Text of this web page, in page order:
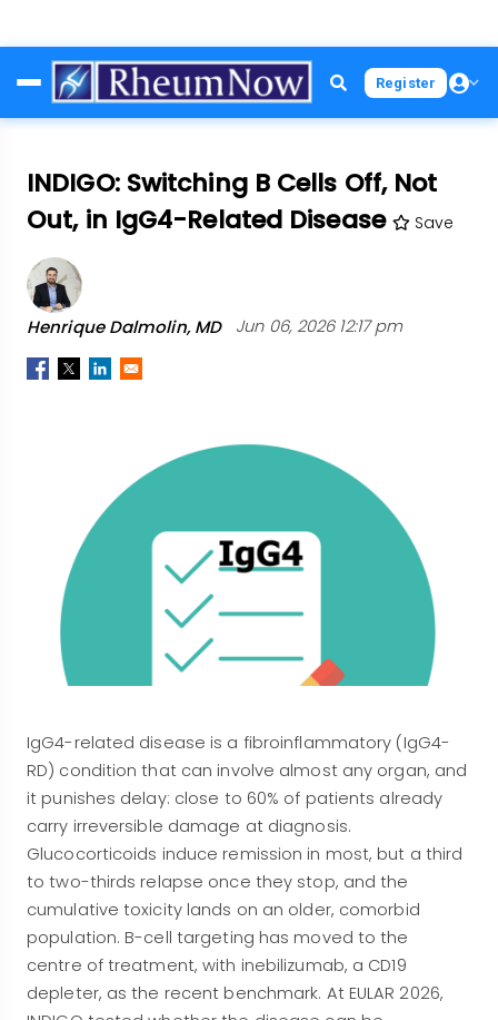
to
main
Register
INDIGO: Switching B Cells Off, Not
Out, in IgG4-Related Disease
Save
Henrique Dalmolin, MD Jun 06, 2026 12:17 pm
IgG4-related disease is a fibroinflammatory (IgG4-
RD) condition that can involve almost any organ, and
it punishes delay: close to 60% of patients already
carry irreversible damage at diagnosis.
Glucocorticoids induce remission in most, but a third
to two-thirds relapse once they stop, and the
cumulative toxicity lands on an older, comorbid
population. B-cell targeting has moved to the
centre of treatment, with inebilizumab, a CD19
depleter, as the recent benchmark. At EULAR 2026,